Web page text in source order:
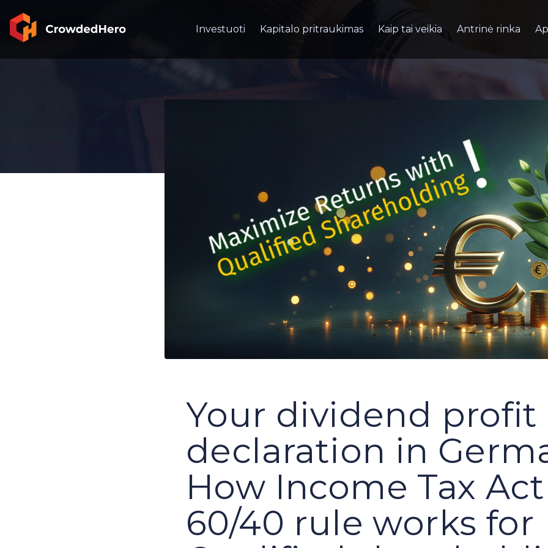
Investuoti Kapitalo pritraukimas Kaip tai veikia Antrinė rinka
Your dividend profit
declaration in
How Income Tax Act
60/40 rule works for